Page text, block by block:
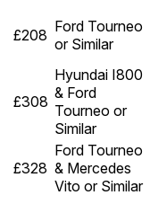
£208 Ford Tourneo
or Similar
£308
Hyundai I800
& Ford
Tourneo or
Similar
£328
Ford Tourneo
& Mercedes
Vito or Similar